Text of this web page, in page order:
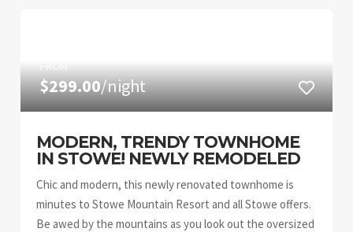
FROM
$299.00/night
MODERN, TRENDY TOWNHOME
IN STOWE! NEWLY REMODELED
Chic and modern, this newly renovated townhome is
minutes to Stowe Mountain Resort and all Stowe offers.
Be awed by the mountains as you look out the oversized